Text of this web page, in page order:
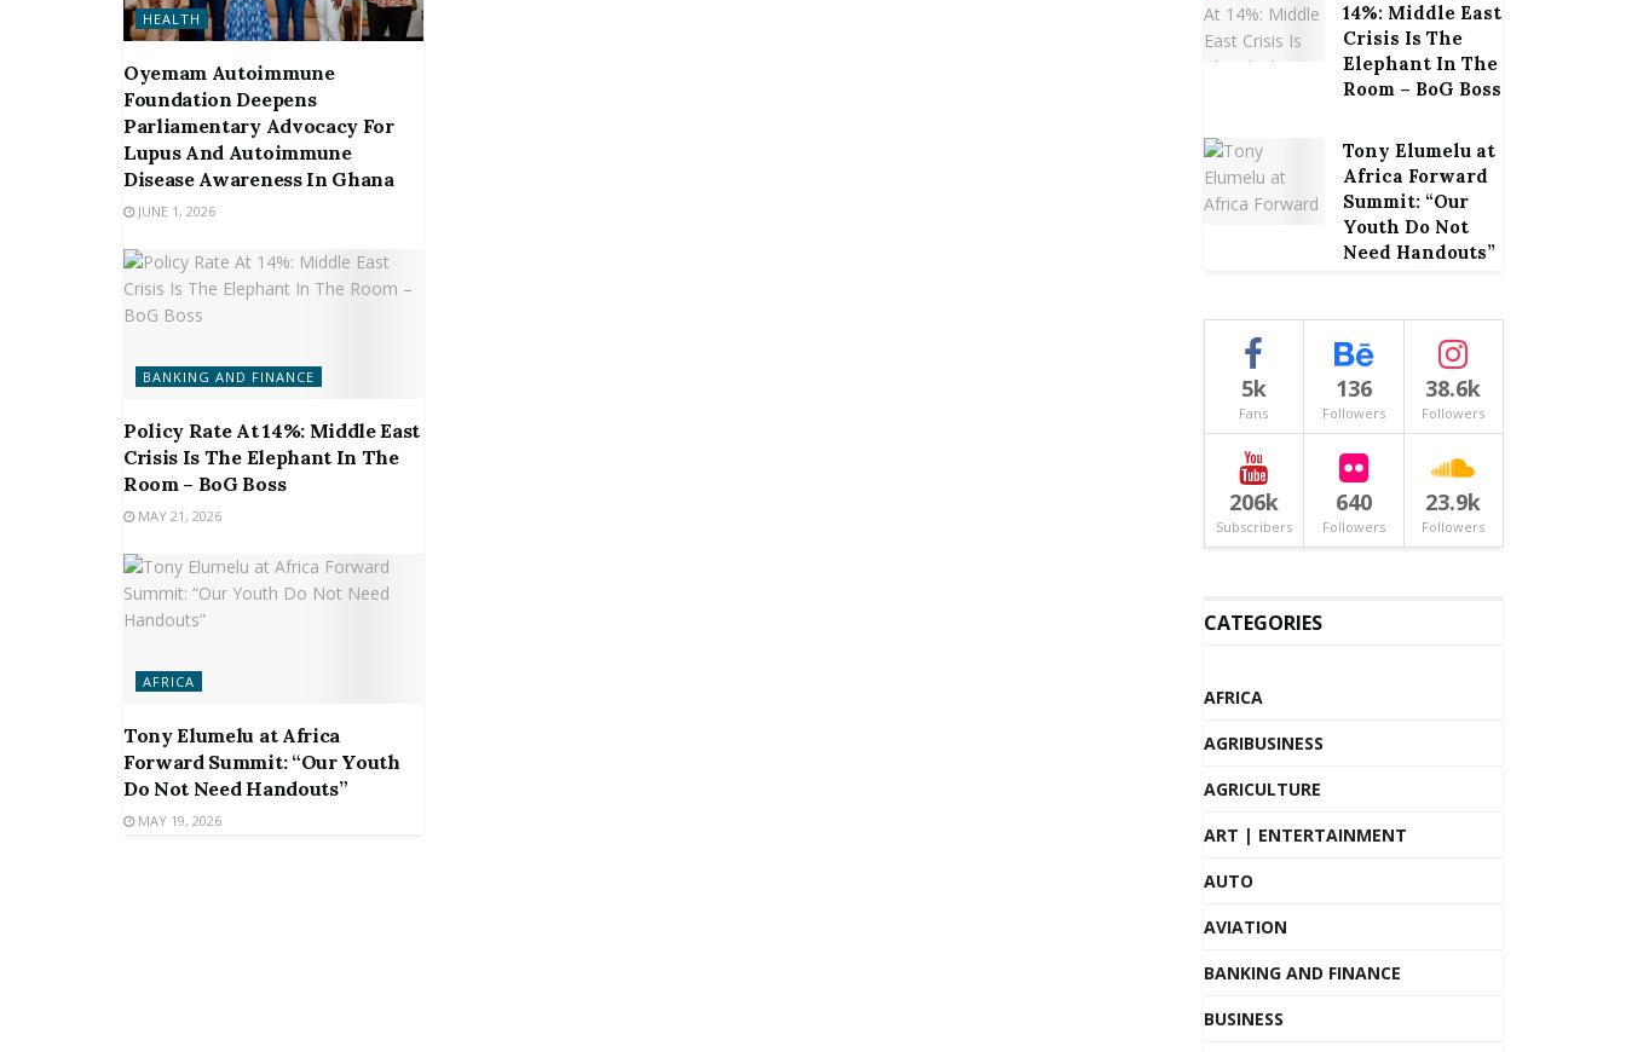
HEALTH
Oyemam Autoimmune
Foundation Deepens
Parliamentary Advocacy For
Lupus And Autoimmune
Disease Awareness In Ghana
JUNE 1, 2026
BANKING AND FINANCE
Policy Rate At 14%: Middle East
Crisis Is The Elephant In The
Room – BoG Boss
MAY 21, 2026
AFRICA
Tony Elumelu at Africa
Forward Summit: “Our Youth
Do Not Need Handouts”
MAY 19, 2026
14%: Middle East
Crisis Is The
Elephant In The
Room – BoG Boss
Tony Elumelu at
Africa Forward
Summit: “Our
Youth Do Not
Need Handouts”
5k
Fans
136
Followers
38.6k
Followers
206k
Subscribers
640
Followers
23.9k
Followers
CATEGORIES
AFRICA
AGRIBUSINESS
AGRICULTURE
ART | ENTERTAINMENT
AUTO
AVIATION
BANKING AND FINANCE
BUSINESS